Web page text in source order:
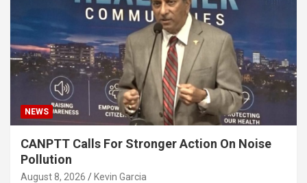
NEWS
CANPTT Calls For Stronger Action On Noise
Pollution
August 8, 2026 Kevin Garcia